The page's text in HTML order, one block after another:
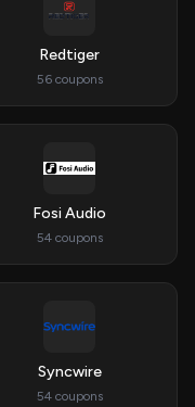
Redtiger
56 coupons
Fosi Audio
54 coupons
Syncwire
54 coupons